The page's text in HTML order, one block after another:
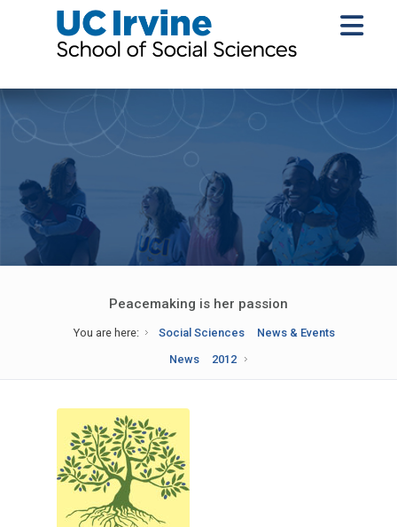
Peacemaking is her passion
You are here: Social Sciences
News & Events
News
2012